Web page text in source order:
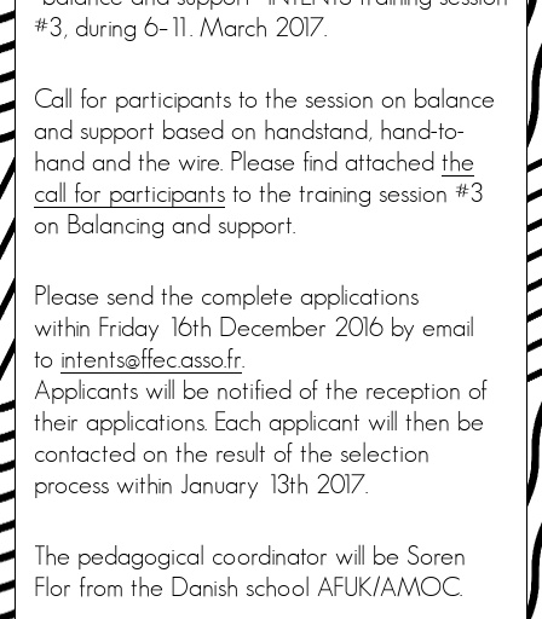
#3, during 6–11. March 2017.
Call for participants to the session on balance
and support based on handstand, hand-to-
hand and the wire. Please find attached the
call for participants to the training session #3
on Balancing and support.
Please send the complete applications
within Friday 16th December 2016 by email
to intents@ffec.asso.fr
Applicants will be notified of the reception of
their applications. Each applicant will then be
contacted on the result of the selection
process within January 13th 2017.
The pedagogical coordinator will be Soren
Flor from the Danish school AFUK/AMOC.